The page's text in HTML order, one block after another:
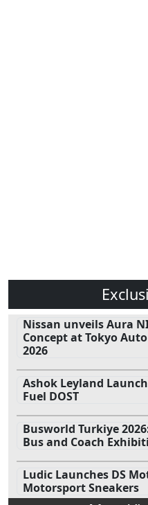
Nissan unveils Aura
Concept at Tokyo
2026
Ashok Leyland
Fuel DOST
Busworld Turkiye
Bus and Coach
Ludic Launches DS
Motorsport Sneakers